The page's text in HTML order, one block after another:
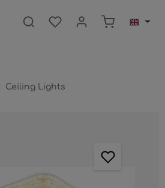
Shopping
Ceiling Lights